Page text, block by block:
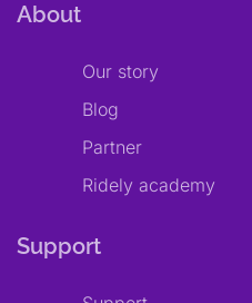
About
Our story
Blog
Partner
Ridely academy
Support